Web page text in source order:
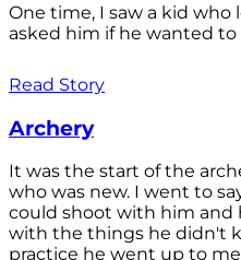
One time, I saw a kid who
asked him if he wanted to
Read Story
Archery
It was the start of the
who was new. I went to
could shoot with him and
with the things he didn't
practice he went up to